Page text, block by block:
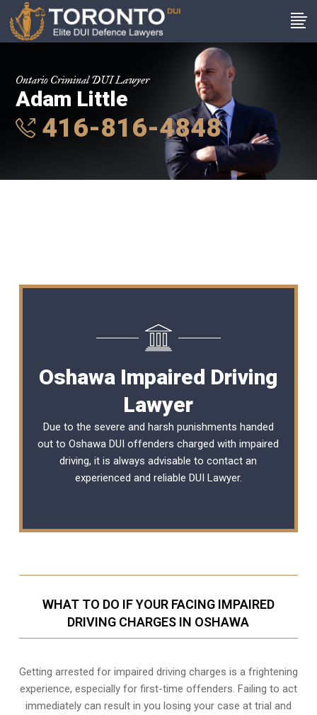
Ontario Criminal DUI Lawyer
Adam Little
416-816-4848
Oshawa Impaired Driving
Lawyer
Due to the severe and harsh punishments handed
out to Oshawa DUI offenders charged with impaired
driving, it is always advisable to contact an
experienced and reliable DUI Lawyer.
WHAT TO DO IF YOUR FACING IMPAIRED
DRIVING CHARGES IN OSHAWA
Getting arrested for impaired driving charges is a frightening
experience, especially for first-time offenders. Failing to act
immediately can result in you losing your case at trial and